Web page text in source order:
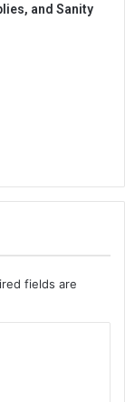
and Sanity
fields are